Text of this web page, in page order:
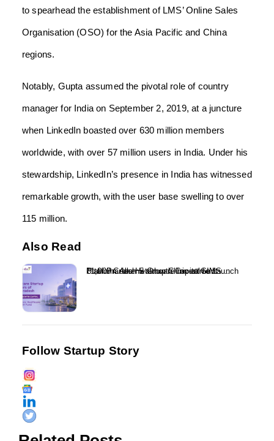
to spearhead the establishment of LMS’ Online Sales
Organisation (OSO) for the Asia Pacific and China
regions.
Notably, Gupta assumed the pivotal role of country
manager for India on September 2, 2019, at a juncture
when LinkedIn boasted over 630 million members
worldwide, with over 57 million users in India. Under his
stewardship, LinkedIn’s presence in India has witnessed
remarkable growth, with the user base swelling to over
115 million.
Also Read
₹1,000 Crore Healthcare Investment Platform Alkemi Growth Capital to Launch Uttar Pradesh Startup Clinic at GIMS...
Follow Startup Story